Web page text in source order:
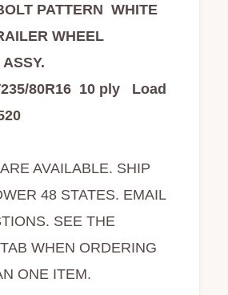
PATTERN WHITE
WHEEL
80R16 10 ply Load
AVAILABLE. SHIP
48 STATES. EMAIL
SEE THE
WHEN ORDERING
ONE ITEM.